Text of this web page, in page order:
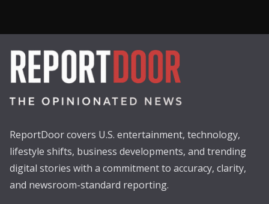
ReportDoor covers U.S. entertainment, technology,
lifestyle shifts, business developments, and trending
digital stories with a commitment to accuracy, clarity,
and newsroom-standard reporting.